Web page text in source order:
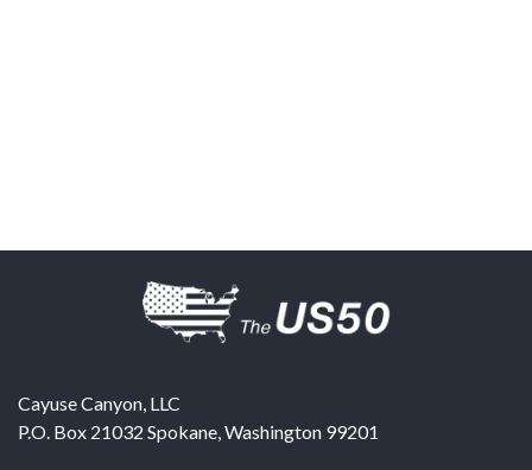
Cayuse Canyon, LLC
P.O. Box 21032 Spokane,Washington 99201